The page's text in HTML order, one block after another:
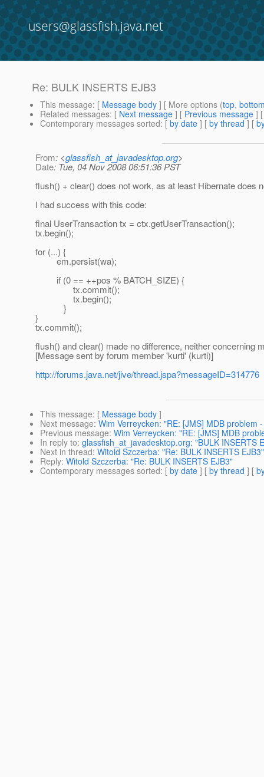
users@glassfish.java.net
Re: BULK INSERTS EJB3
This message: [ Message body ] [ More options (top,
Related messages: [ Next message ] [ Previous message ]
Contemporary messages sorted: [ by date ] [ by thread ] [
From: <glassfish_at_javadesktop.org>
Date: Tue, 04 Nov 2008 06:51:36 PST
flush() + clear() does not work, as at least Hibernate does
I had success with this code:
final UserTransaction tx = ctx.getUserTransaction();
tx.begin();
for (...) {
em.persist(wa);
if (0 == ++pos % BATCH_SIZE) {
tx.commit();
tx.begin();
}
}
tx.commit();
flush() and clear() made no difference, neither concerning
[Message sent by forum member 'kurti' (kurti)]
http://forums.java.net/jive/thread.jspa?messageID=314776
This message: [ Message body ]
Next message: Wim Verreycken: "RE: [JMS] MDB problem
Previous message: Wim Verreycken: "RE: [JMS] MDB
In reply to: glassfish_at_javadesktop.org: "BULK INSERTS
Next in thread: Witold Szczerba: "Re: BULK INSERTS EJB3"
Reply: Witold Szczerba: "Re: BULK INSERTS EJB3"
Contemporary messages sorted: [ by date ] [ by thread ] [